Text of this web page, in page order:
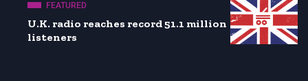
FEATURED
U.K. radio reaches record 51.1 million
listeners